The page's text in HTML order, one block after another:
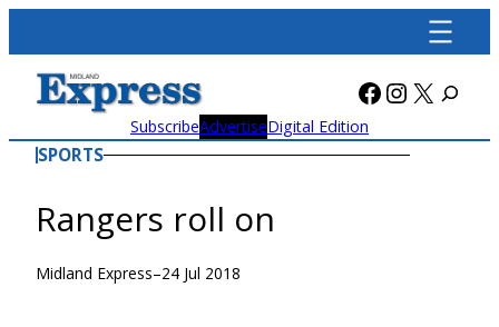
content
Facebook
X
SubscribeAdvertiseDigital Edition
SPORTS
Rangers roll on
Midland Express–24 Jul 2018